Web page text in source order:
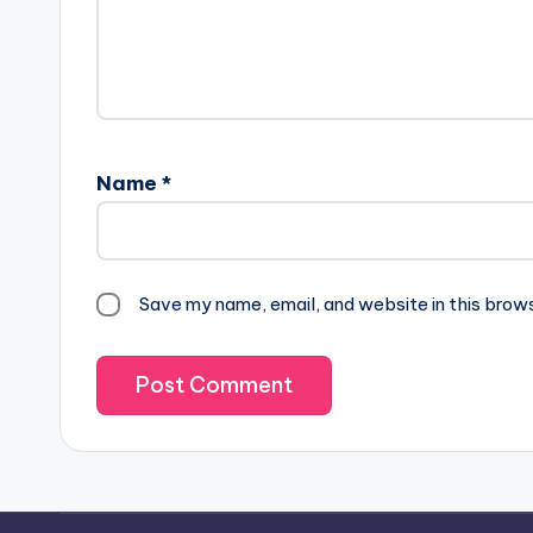
Name *
Save my name, email, and website in this